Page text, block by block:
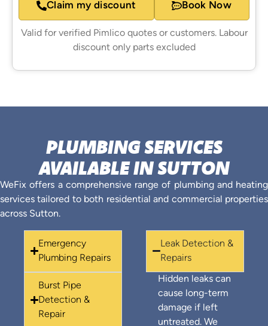
Claim my discount Book Now
Valid for verified Pimlico quotes or customers. Labour
discount only parts excluded
PLUMBING SERVICES
AVAILABLE IN SUTTON
WeFix offers a comprehensive range of plumbing and heating
services tailored to both residential and commercial properties
across Sutton.
Emergency
Plumbing Repairs
Burst Pipe
Detection &
Repair
Leak Detection &
Repairs
Hidden leaks can
cause long-term
damage if left
untreated. We